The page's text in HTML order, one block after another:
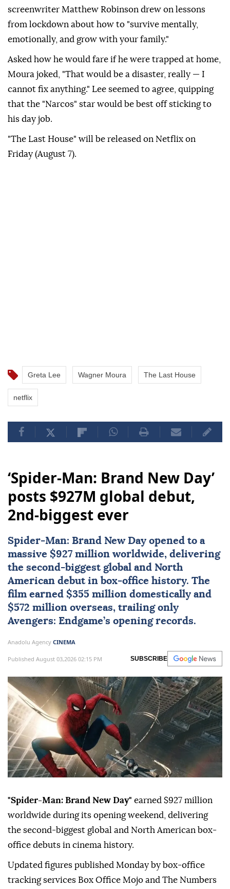
screenwriter Matthew Robinson drew on lessons
from ⁠lockdown about how to "survive mentally,
‌emotionally, and grow with your family."
Asked how he would fare if he were trapped at home,
Moura joked, "That ⁠would be a disaster, really — I
cannot ⁠fix anything." Lee seemed to agree, quipping
that the "Narcos" star would be ⁠best off sticking to
his day job.
"The Last House" will be released on Netflix on
Friday (August 7).
Greta Lee Wagner Moura The Last House
netflix
‘Spider-Man: Brand New Day’
posts $927M global debut,
2nd-biggest ever
Spider-Man: Brand New Day opened to a
massive $927 million worldwide, delivering
the second-biggest global and North
American debut in box-office history. The
film earned $355 million domestically and
$572 million overseas, trailing only
Avengers: Endgame’s opening records.
Anadolu Agency CINEMA
Published August 03,2026 02:15 PM SUBSCRIBE
"Spider-Man: Brand New Day" earned $927 million
worldwide during its opening weekend, delivering
the second-biggest global and North American box-
office debuts in cinema history.
Updated figures published Monday by box-office
tracking services Box Office Mojo and The Numbers